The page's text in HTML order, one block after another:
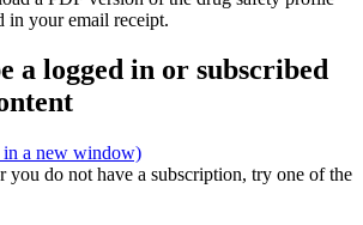
in your email receipt.
a logged in or subscribed
in a new window)
you do not have a subscription, try one of the